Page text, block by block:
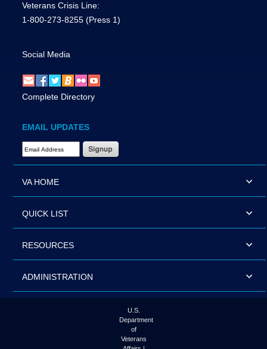
Veterans Crisis Line:
1-800-273-8255 (Press 1)
Social Media
Complete Directory
EMAIL UPDATES
Email Address Required
VA HOME
QUICK LIST
RESOURCES
ADMINISTRATION
U.S.
Department
of
Veterans